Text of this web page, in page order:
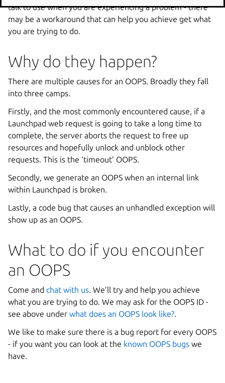
talk to use when you are experiencing a problem - there
may be a workaround that can help you achieve get what
you are trying to do.
Why do they happen?
There are multiple causes for an OOPS. Broadly they fall
into three camps.
Firstly, and the most commonly encountered cause, if a
Launchpad web request is going to take a long time to
complete, the server aborts the request to free up
resources and hopefully unlock and unblock other
requests. This is the ‘timeout’ OOPS.
Secondly, we generate an OOPS when an internal link
within Launchpad is broken.
Lastly, a code bug that causes an unhandled exception will
show up as an OOPS.
What to do if you encounter
an OOPS
Come and chat with us. We’ll try and help you achieve
what you are trying to do. We may ask for the OOPS ID -
see above under what does an OOPS look like?.
We like to make sure there is a bug report for every OOPS
- if you want you can look at the known OOPS bugs we
have.